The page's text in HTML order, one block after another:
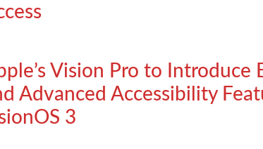
Vision Pro to Introduce
Advanced Accessibility
3